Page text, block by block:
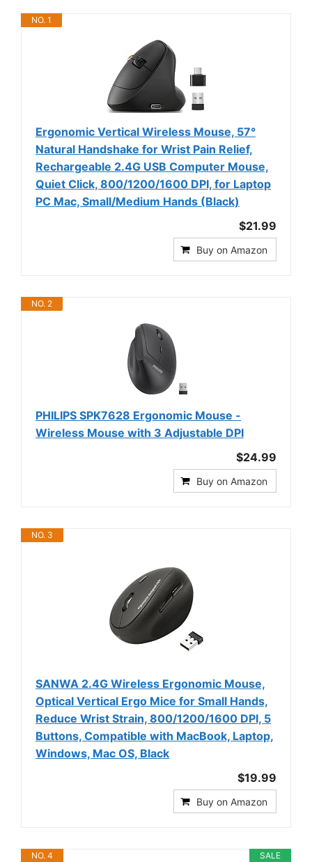
NO. 1
Ergonomic Vertical Wireless Mouse, 57°
Natural Handshake for Wrist Pain Relief,
Rechargeable 2.4G USB Computer Mouse,
Quiet Click, 800/1200/1600 DPI, for Laptop
PC Mac, Small/Medium Hands (Black)
$21.99
Buy on Amazon
NO. 2
PHILIPS SPK7628 Ergonomic Mouse -
Wireless Mouse with 3 Adjustable DPI
$24.99
Buy on Amazon
NO. 3
SANWA 2.4G Wireless Ergonomic Mouse,
Optical Vertical Ergo Mice for Small Hands,
Reduce Wrist Strain, 800/1200/1600 DPI, 5
Buttons, Compatible with MacBook, Laptop,
Windows, Mac OS, Black
$19.99
Buy on Amazon
SALE
NO. 4